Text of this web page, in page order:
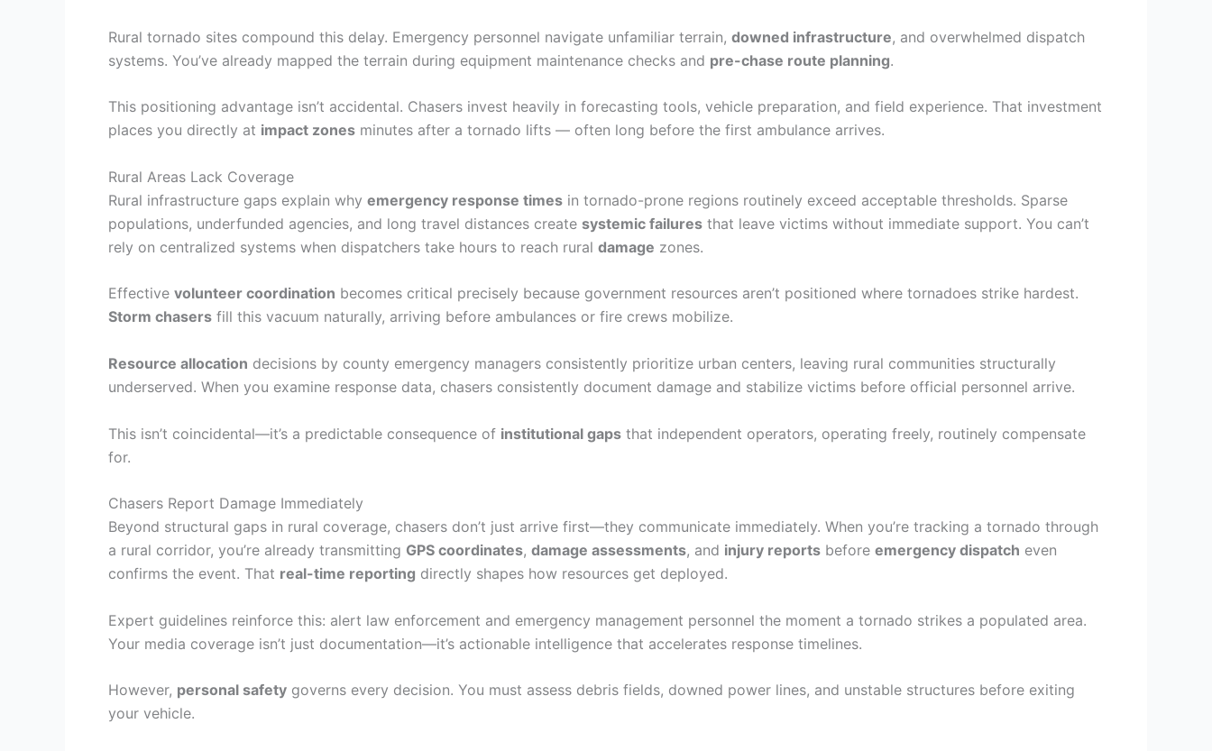
Rural tornado sites compound this delay. Emergency personnel navigate unfamiliar terrain, downed infrastructure, and overwhelmed dispatch
systems. You’ve already mapped the terrain during equipment maintenance checks and pre-chase route planning.
This positioning advantage isn’t accidental. Chasers invest heavily in forecasting tools, vehicle preparation, and field experience. That investment
places you directly at impact zones minutes after a tornado lifts — often long before the first ambulance arrives.
Rural Areas Lack Coverage
Rural infrastructure gaps explain why emergency response times in tornado-prone regions routinely exceed acceptable thresholds. Sparse
populations, underfunded agencies, and long travel distances create systemic failures that leave victims without immediate support. You can’t
rely on centralized systems when dispatchers take hours to reach rural damage zones.
Effective volunteer coordination becomes critical precisely because government resources aren’t positioned where tornadoes strike hardest.
Storm chasers fill this vacuum naturally, arriving before ambulances or fire crews mobilize.
Resource allocation decisions by county emergency managers consistently prioritize urban centers, leaving rural communities structurally
underserved. When you examine response data, chasers consistently document damage and stabilize victims before official personnel arrive.
This isn’t coincidental—it’s a predictable consequence of institutional gaps that independent operators, operating freely, routinely compensate
for.
Chasers Report Damage Immediately
Beyond structural gaps in rural coverage, chasers don’t just arrive first—they communicate immediately. When you’re tracking a tornado through
a rural corridor, you’re already transmitting GPS coordinates, damage assessments, and injury reports before emergency dispatch even
confirms the event. That real-time reporting directly shapes how resources get deployed.
Expert guidelines reinforce this: alert law enforcement and emergency management personnel the moment a tornado strikes a populated area.
Your media coverage isn’t just documentation—it’s actionable intelligence that accelerates response timelines.
However, personal safety governs every decision. You must assess debris fields, downed power lines, and unstable structures before exiting
your vehicle.